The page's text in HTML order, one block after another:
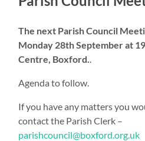
The next Parish Council
Monday 28th September at
Centre, Boxford
Agenda to follow.
If you have any matters you
contact the Parish Clerk –
parishcouncil@boxford.org.uk